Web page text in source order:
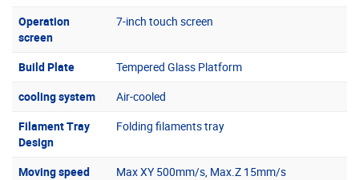
Operation
screen
7-inch touch screen
Build Plate
Tempered Glass Platform
cooling system
Air-cooled
Filament Tray
Design
Folding filaments tray
Moving speed
Max XY 500mm/s, Max.Z 15mm/s